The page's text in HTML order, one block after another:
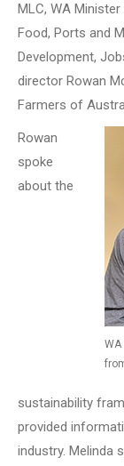
MLC, WA
Food, Ports and
Development,
director Rowan
Farmers of
WA
Rowan
spoke
about the
sustainability
provided
industry. Melinda